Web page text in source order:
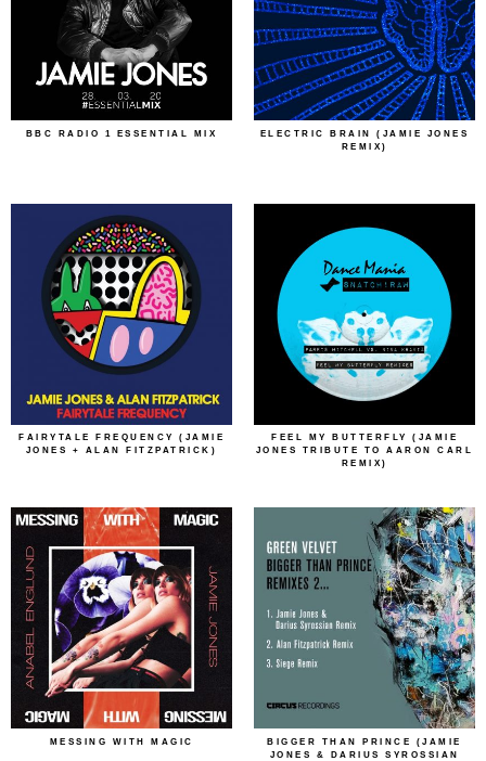
BBC RADIO 1 ESSENTIAL MIX
ELECTRIC BRAIN (JAMIE JONES
REMIX)
FAIRYTALE FREQUENCY (JAMIE
JONES + ALAN FITZPATRICK)
FEEL MY BUTTERFLY (JAMIE
JONES TRIBUTE TO AARON CARL
REMIX)
MESSING WITH MAGIC
BIGGER THAN PRINCE (JAMIE
JONES & DARIUS SYROSSIAN